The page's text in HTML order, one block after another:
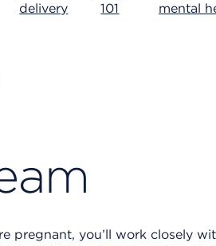
delivery
101
mental
pregnant, you’ll work closely